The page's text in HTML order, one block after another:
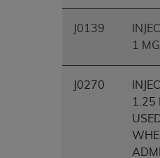
J0139
1 MG
J0270
1.25
The UB-04 Data included in
commercial computer
Association, 155 N. Wacker
1(a) (June 1995) and DFARS